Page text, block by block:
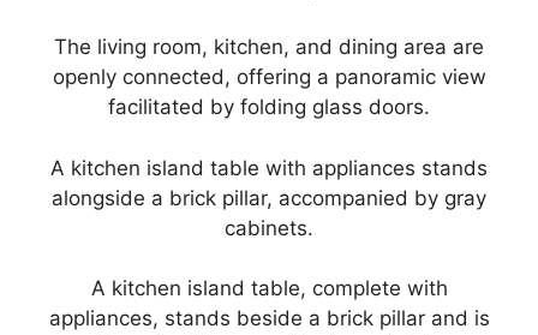
The living room, kitchen, and dining area are
openly connected, offering a panoramic view
facilitated by folding glass doors.
A kitchen island table with appliances stands
alongside a brick pillar, accompanied by gray
cabinets.
A kitchen island table, complete with
appliances, stands beside a brick pillar and is